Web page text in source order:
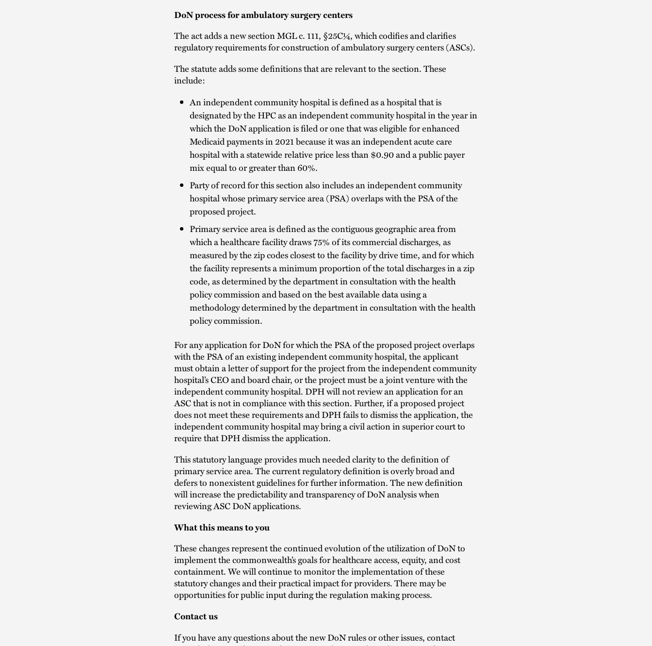
DoN process for ambulatory surgery centers
The act adds a new section MGL c. 111, §25C¼, which codifies and clarifies
regulatory requirements for construction of ambulatory surgery centers (ASCs).
The statute adds some definitions that are relevant to the section. These
include:
An independent community hospital is defined as a hospital that is
designated by the HPC as an independent community hospital in the year in
which the DoN application is filed or one that was eligible for enhanced
Medicaid payments in 2021 because it was an independent acute care
hospital with a statewide relative price less than $0.90 and a public payer
mix equal to or greater than 60%.
Party of record for this section also includes an independent community
hospital whose primary service area (PSA) overlaps with the PSA of the
proposed project.
Primary service area is defined as the contiguous geographic area from
which a healthcare facility draws 75% of its commercial discharges, as
measured by the zip codes closest to the facility by drive time, and for which
the facility represents a minimum proportion of the total discharges in a zip
code, as determined by the department in consultation with the health
policy commission and based on the best available data using a
methodology determined by the department in consultation with the health
policy commission.
For any application for DoN for which the PSA of the proposed project overlaps
with the PSA of an existing independent community hospital, the applicant
must obtain a letter of support for the project from the independent community
hospital’s CEO and board chair, or the project must be a joint venture with the
independent community hospital. DPH will not review an application for an
ASC that is not in compliance with this section. Further, if a proposed project
does not meet these requirements and DPH fails to dismiss the application, the
independent community hospital may bring a civil action in superior court to
require that DPH dismiss the application.
This statutory language provides much needed clarity to the definition of
primary service area. The current regulatory definition is overly broad and
defers to nonexistent guidelines for further information. The new definition
will increase the predictability and transparency of DoN analysis when
reviewing ASC DoN applications.
What this means to you
These changes represent the continued evolution of the utilization of DoN to
implement the commonwealth’s goals for healthcare access, equity, and cost
containment. We will continue to monitor the implementation of these
statutory changes and their practical impact for providers. There may be
opportunities for public input during the regulation making process.
Contact us
If you have any questions about the new DoN rules or other issues, contact